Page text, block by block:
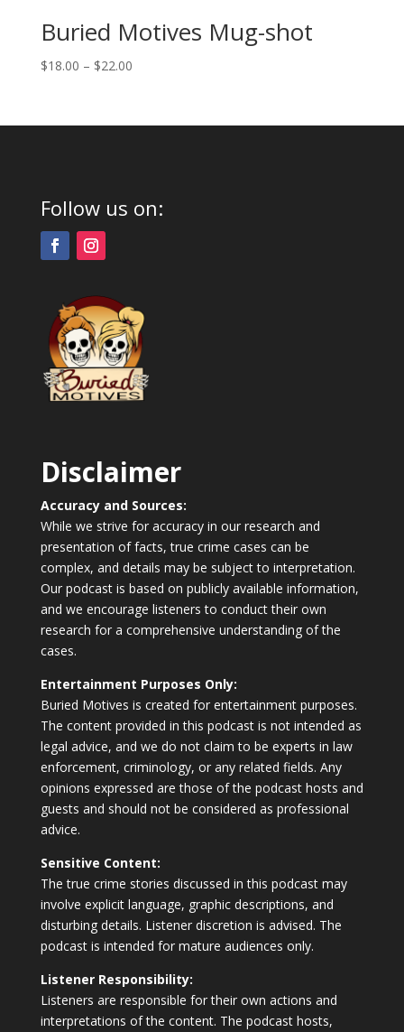
Buried Motives Mug-shot
$18.00 – $22.00Price
through
Follow us on:
Disclaimer
Accuracy and Sources:
While we strive for accuracy in our research and
presentation of facts, true crime cases can be
complex, and details may be subject to interpretation.
Our podcast is based on publicly available information,
and we encourage listeners to conduct their own
research for a comprehensive understanding of the
cases.
Entertainment Purposes Only:
Buried Motives is created for entertainment purposes.
The content provided in this podcast is not intended as
legal advice, and we do not claim to be experts in law
enforcement, criminology, or any related fields. Any
opinions expressed are those of the podcast hosts and
guests and should not be considered as professional
advice.
Sensitive Content:
The true crime stories discussed in this podcast may
involve explicit language, graphic descriptions, and
disturbing details. Listener discretion is advised. The
podcast is intended for mature audiences only.
Listener Responsibility:
Listeners are responsible for their own actions and
interpretations of the content. The podcast hosts,